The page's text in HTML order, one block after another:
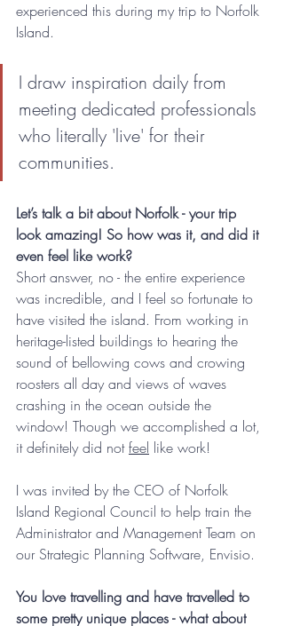
experienced this during my trip to Norfolk
Island.
I draw inspiration daily from
meeting dedicated professionals
who literally 'live' for their
communities.
Let’s talk a bit about Norfolk - your trip
look amazing! So how was it, and did it
even feel like work?
Short answer, no - the entire experience
was incredible, and I feel so fortunate to
have visited the island. From working in
heritage-listed buildings to hearing the
sound of bellowing cows and crowing
roosters all day and views of waves
crashing in the ocean outside the
window! Though we accomplished a lot,
it definitely did not feel like work!
I was invited by the CEO of Norfolk
Island Regional Council to help train the
Administrator and Management Team on
our Strategic Planning Software, Envisio.
You love travelling and have travelled to
some pretty unique places - what about